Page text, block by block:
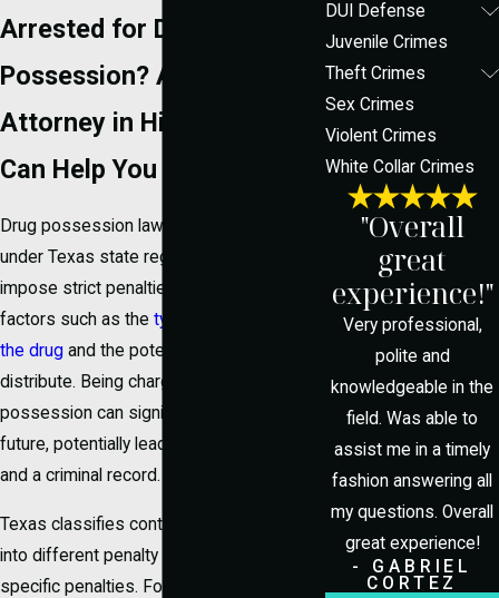
Arrested for Drug
Possession? A Defense
Attorney in Hidalgo County
Can Help You Fight Back
Drug possession laws in McAllen fall
under Texas state regulations, which can
impose strict penalties. The law considers
factors such as the type and quantity of
the drug and the potential intent to
distribute. Being charged with drug
possession can significantly impact your
future, potentially leading to jail time, fines,
and a criminal record.
Texas classifies controlled substances
into different penalty groups, each with
specific penalties. For instance,
DUI Defense
Juvenile Crimes
Theft Crimes
Sex Crimes
Violent Crimes
White Collar Crimes
"Overall
great
experience!"
Very professional,
polite and
knowledgeable in the
field. Was able to
assist me in a timely
fashion answering all
my questions. Overall
great experience!
- GABRIEL
CORTEZ